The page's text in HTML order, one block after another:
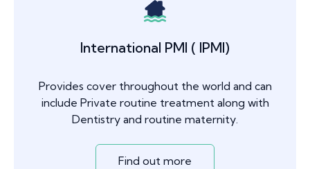
International PMI ( IPMI)
Provides cover throughout the world and can
include Private routine treatment along with
Dentistry and routine maternity.
Find out more